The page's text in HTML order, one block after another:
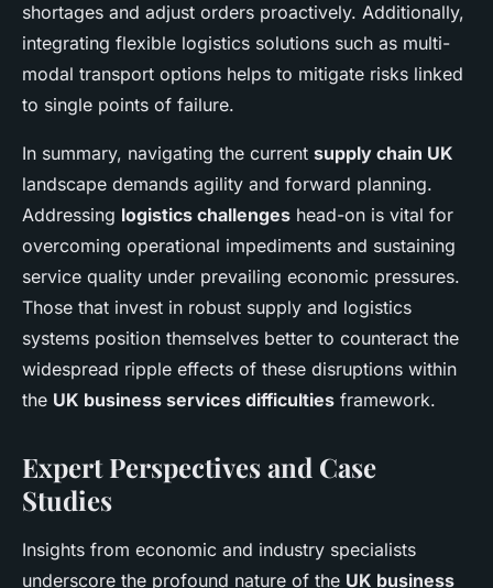
shortages and adjust orders proactively. Additionally,
integrating flexible logistics solutions such as multi-
modal transport options helps to mitigate risks linked
to single points of failure.
In summary, navigating the current supply chain UK
landscape demands agility and forward planning.
Addressing logistics challenges head-on is vital for
overcoming operational impediments and sustaining
service quality under prevailing economic pressures.
Those that invest in robust supply and logistics
systems position themselves better to counteract the
widespread ripple effects of these disruptions within
the UK business services difficulties framework.
Expert Perspectives and Case
Studies
Insights from economic and industry specialists
underscore the profound nature of the UK business